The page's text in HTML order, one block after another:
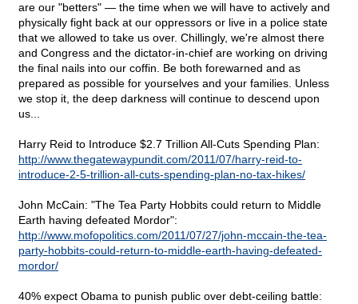
are our "betters" — the time when we will have to actively and
physically fight back at our oppressors or live in a police state
that we allowed to take us over. Chillingly, we're almost there
and Congress and the dictator-in-chief are working on driving
the final nails into our coffin. Be both forewarned and as
prepared as possible for yourselves and your families. Unless
we stop it, the deep darkness will continue to descend upon
us...
Harry Reid to Introduce $2.7 Trillion All-Cuts Spending Plan:
http://www.thegatewaypundit.com/2011/07/harry-reid-to-
introduce-2-5-trillion-all-cuts-spending-plan-no-tax-hikes/
John McCain: "The Tea Party Hobbits could return to Middle
Earth having defeated Mordor":
http://www.mofopolitics.com/2011/07/27/john-mccain-the-tea-
party-hobbits-could-return-to-middle-earth-having-defeated-
mordor/
40% expect Obama to punish public over debt-ceiling battle: